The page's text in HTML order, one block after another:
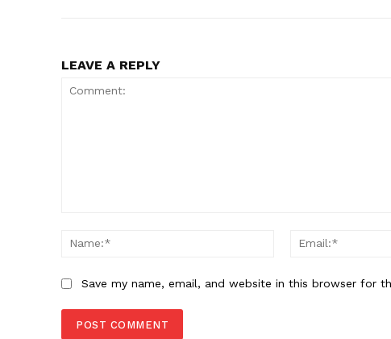
LEAVE A REPLY
Name:*
Save my name, email, and website in this browser for